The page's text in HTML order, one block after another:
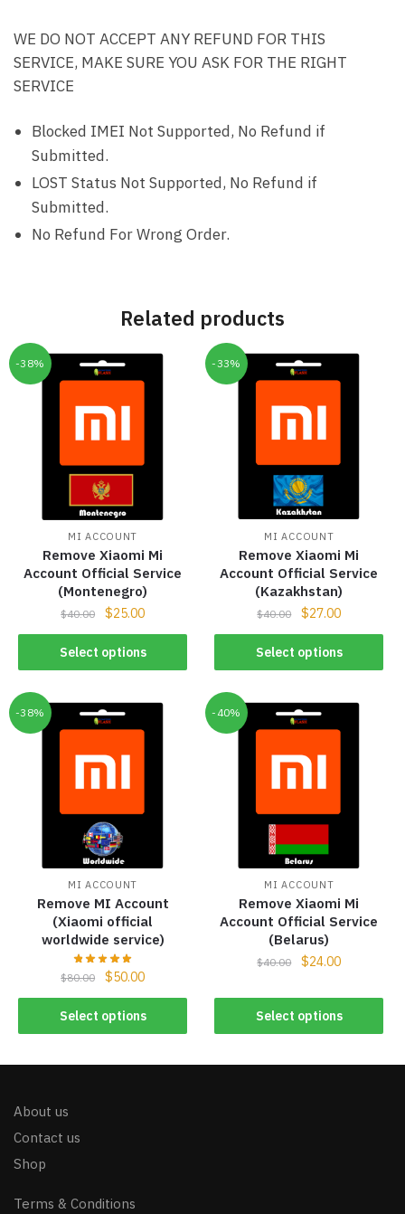
WE DO NOT ACCEPT ANY REFUND FOR THIS
SERVICE, MAKE SURE YOU ASK FOR THE RIGHT
SERVICE
Blocked IMEI Not Supported, No Refund if
Submitted.
LOST Status Not Supported, No Refund if
Submitted.
No Refund For Wrong Order.
Related products
-38%
MI ACCOUNT
Remove Xiaomi Mi
Account Official Service
(Montenegro)
$40.00 $25.00
Select options
-33%
MI ACCOUNT
Remove Xiaomi Mi
Account Official Service
(Kazakhstan)
$40.00 $27.00
Select options
-38%
MI ACCOUNT
Remove MI Account
(Xiaomi official
worldwide service)
$80.00 $50.00
Select options
-40%
MI ACCOUNT
Remove Xiaomi Mi
Account Official Service
(Belarus)
$40.00 $24.00
Select options
About us
Contact us
Shop
Terms & Conditions